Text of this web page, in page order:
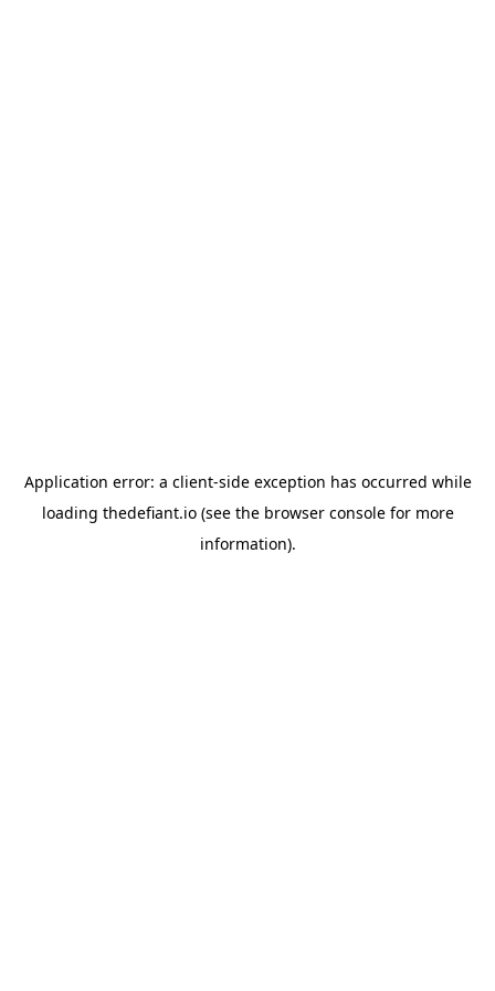
Application error: a client-side exception has occurred while
loading thedefiant.io(see the browser consolefor more
information).